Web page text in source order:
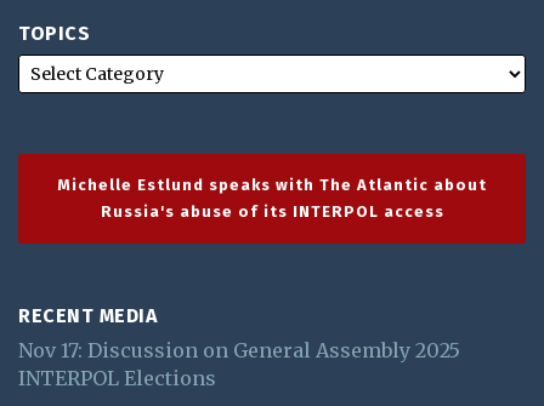
TOPICS
Michelle Estlund speaks with The Atlantic about
Russia's abuse of its INTERPOL access
RECENT MEDIA
Nov 17: Discussion on General Assembly 2025
INTERPOL Elections